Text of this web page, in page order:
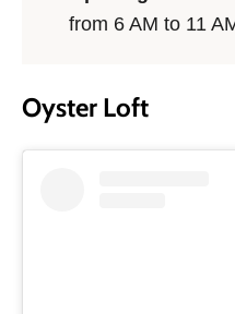
from 6 AM to 11
Oyster Loft